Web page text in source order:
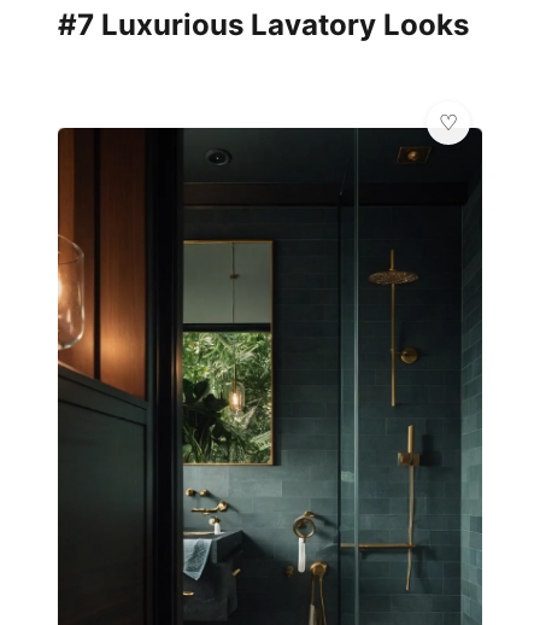
#7 Luxurious Lavatory Looks